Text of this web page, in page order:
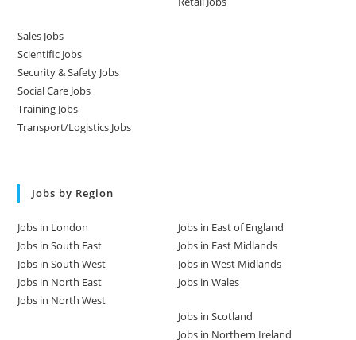
Sales Jobs
Scientific Jobs
Security & Safety Jobs
Social Care Jobs
Training Jobs
Transport/Logistics Jobs
Jobs by Region
Jobs in London
Jobs in South East
Jobs in South West
Jobs in North East
Jobs in North West
Jobs in East of England
Jobs in East Midlands
Jobs in West Midlands
Jobs in Wales
Jobs in Scotland
Jobs in Northern Ireland